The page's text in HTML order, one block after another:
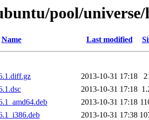
pool/
Name Last modified
2013-10-31 17:18
2013-10-31 17:18
2013-10-31 17:18
2013-10-31 17:38